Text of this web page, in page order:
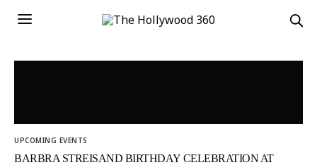
UPCOMING EVENTS
BARBRA STREISAND BIRTHDAY CELEBRATION AT